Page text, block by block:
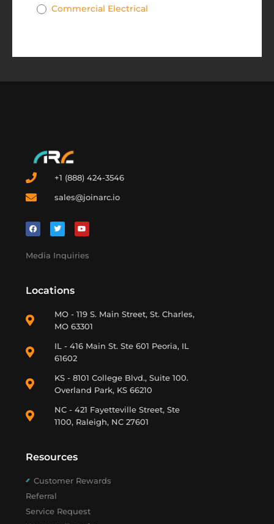
Commercial Electrical
+1 (888) 424-3546
sales@joinarc.io
Media Inquiries
Locations
MO - 119 S. Main Street, St. Charles,
MO 63301
IL - 416 Main St. Ste 601 Peoria, IL
61602
KS - 8101 College Blvd., Suite 100.
Overland Park, KS 66210
NC - 421 Fayetteville Street, Ste
1100, Raleigh, NC 27601
Resources
Customer Rewards
Referral
Service Request